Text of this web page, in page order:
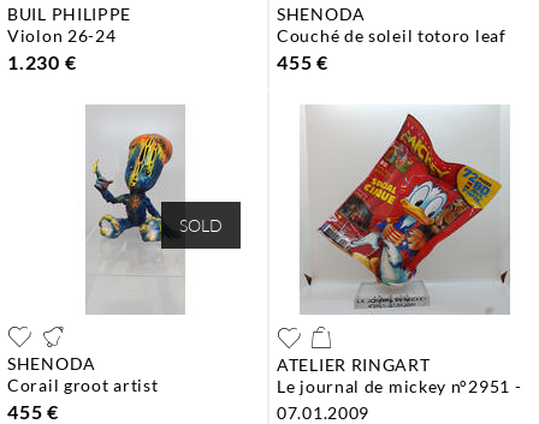
BUIL PHILIPPE
violon 26-24
1.230 €
SHENODA
couché de soleil totoro leaf
455 €
SOLD
SHENODA
corail groot artist
455 €
ATELIER RINGART
le journal de mickey n°2951 -
07.01.2009